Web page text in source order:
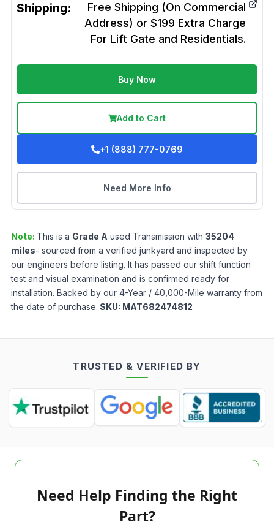
Shipping:
Free Shipping (On Commercial
Address) or $199 Extra Charge
For Lift Gate and Residentials.
Buy Now
Add to Cart
+1 (888) 777-0769
Need More Info
Note: This is a Grade A used Transmission with 35204
miles- sourced from a verified junkyard and inspected by
our engineers before listing. It has passed our shift function
test and visual examination and is confirmed ready for
installation. Backed by our 4-Year / 40,000-Mile warranty from
the date of purchase. SKU: MAT682474812
TRUSTED & VERIFIED BY
Need Help Finding the Right
Part?